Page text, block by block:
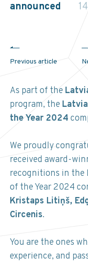
announced
Previous article
As part of the
program, the
the Year 2024
We proudly
received award-
recognitions in the
of the Year 2024
Kristaps Litiņš,
Circenis.
You are the ones
experience, and